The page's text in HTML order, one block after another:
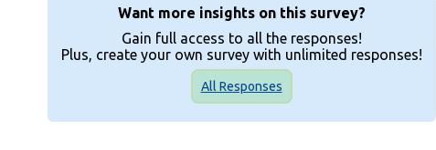
Want more insights on this survey?
Gain full access to all the responses!
Plus, create your own survey with unlimited responses!
All Responses